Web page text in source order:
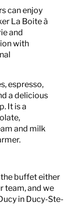
can enjoy
La Boite à
and
with
espresso,
a delicious
It is a
and milk
the buffet either
team, and we
in Ducy-Ste-